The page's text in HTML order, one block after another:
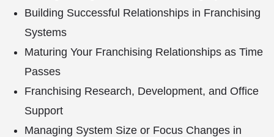
Building Successful Relationships in Franchising
Systems
Maturing Your Franchising Relationships as Time
Passes
Franchising Research, Development, and Office
Support
Managing System Size or Focus Changes in